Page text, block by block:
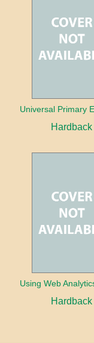
Hardback
Hardback